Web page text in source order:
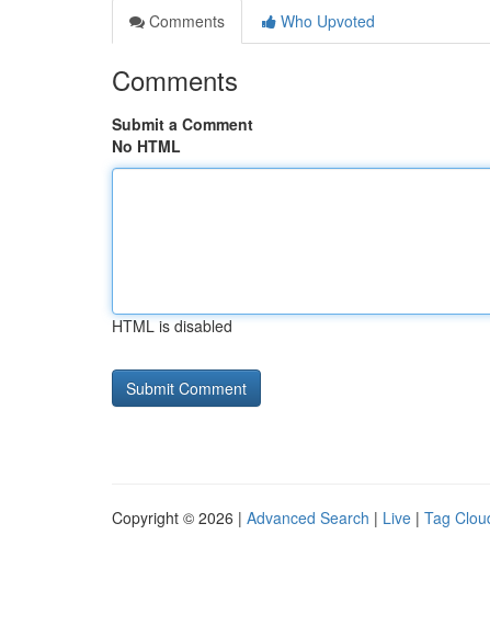
Comments
Who Upvoted
Comments
Submit a Comment
No HTML
HTML is disabled
Copyright © 2026 | Advanced Search | Live | Tag